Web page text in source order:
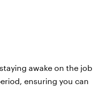
awake on the job
ensuring you can